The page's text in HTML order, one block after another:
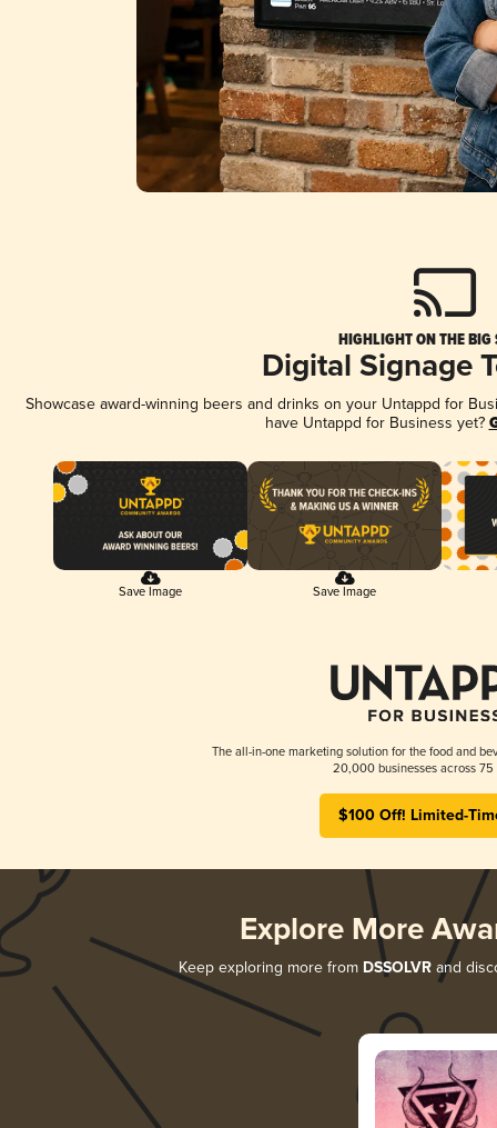
HIGHLIGHT ON THE BIG
Digital Signage
Showcase award-winning beers and drinks on your Untappd for
have Untappd for Business yet?
Save Image Save Image
The all-in-one marketing solution for the food and
20,000 businesses across 75
$100 Off! Limited-
Explore More
Keep exploring more from DSSOLVR and